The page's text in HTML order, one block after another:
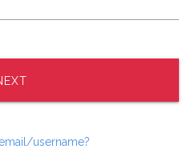
username?